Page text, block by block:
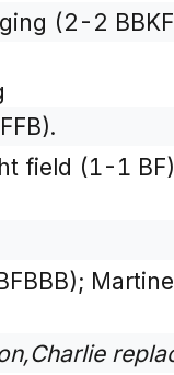
(2-2
field (1-1